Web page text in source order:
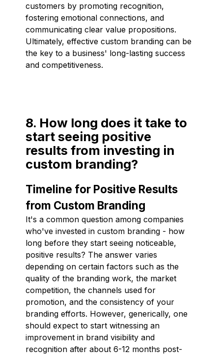
customers by promoting recognition,
fostering emotional connections, and
communicating clear value propositions.
Ultimately, effective custom branding can be
the key to a business' long-lasting success
and competitiveness.
8. How long does it take to
start seeing positive
results from investing in
custom branding?
Timeline for Positive Results
from Custom Branding
It's a common question among companies
who've invested in custom branding - how
long before they start seeing noticeable,
positive results? The answer varies
depending on certain factors such as the
quality of the branding work, the market
competition, the channels used for
promotion, and the consistency of your
branding efforts. However, generically, one
should expect to start witnessing an
improvement in brand visibility and
recognition after about 6-12 months post-